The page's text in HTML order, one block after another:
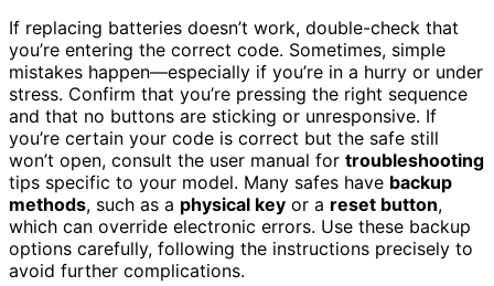
If replacing batteries doesn’t work, double-check that
you’re entering the correct code. Sometimes, simple
mistakes happen—especially if you’re in a hurry or under
stress. Confirm that you’re pressing the right sequence
and that no buttons are sticking or unresponsive. If
you’re certain your code is correct but the safe still
won’t open, consult the user manual for troubleshooting
tips specific to your model. Many safes have backup
methods, such as a physical key or a reset button,
which can override electronic errors. Use these backup
options carefully, following the instructions precisely to
avoid further complications.